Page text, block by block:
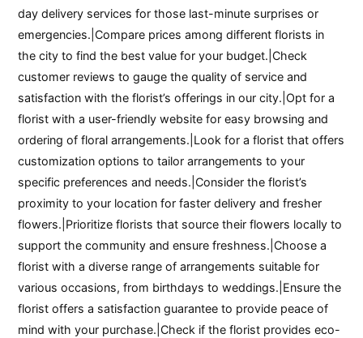
day delivery services for those last-minute surprises or
emergencies.|Compare prices among different florists in
the city to find the best value for your budget.|Check
customer reviews to gauge the quality of service and
satisfaction with the florist’s offerings in our city.|Opt for a
florist with a user-friendly website for easy browsing and
ordering of floral arrangements.|Look for a florist that offers
customization options to tailor arrangements to your
specific preferences and needs.|Consider the florist’s
proximity to your location for faster delivery and fresher
flowers.|Prioritize florists that source their flowers locally to
support the community and ensure freshness.|Choose a
florist with a diverse range of arrangements suitable for
various occasions, from birthdays to weddings.|Ensure the
florist offers a satisfaction guarantee to provide peace of
mind with your purchase.|Check if the florist provides eco-